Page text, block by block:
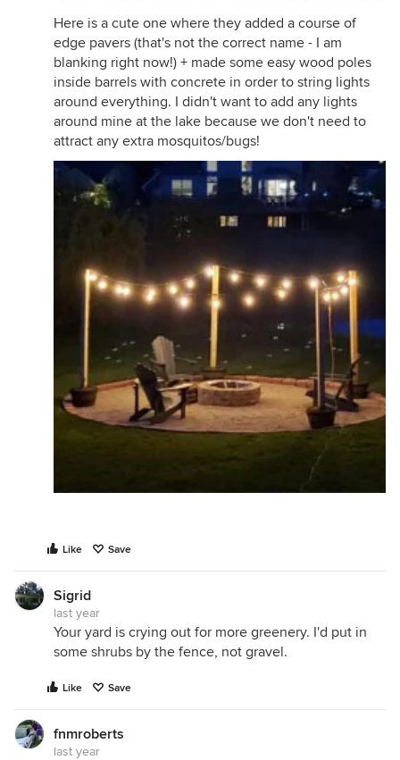
Here is a cute one where they added a course of
edge pavers (that's not the correct name - I am
blanking right now!) + made some easy wood poles
inside barrels with concrete in order to string lights
around everything. I didn't want to add any lights
around mine at the lake because we don't need to
attract any extra mosquitos/bugs!
Like Save
Sigrid
last year
Your yard is crying out for more greenery. I'd put in
some shrubs by the fence, not gravel.
Like Save
fnmroberts
last year